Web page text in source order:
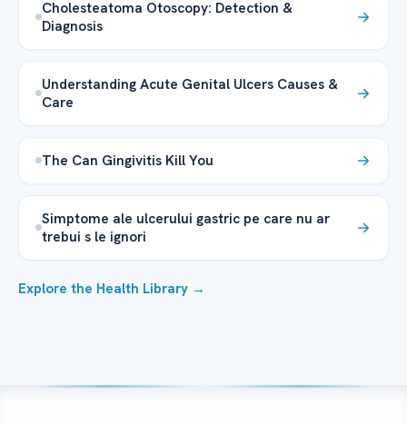
Cholesteatoma Otoscopy: Detection &
Diagnosis
Understanding Acute Genital Ulcers Causes &
Care
The Can Gingivitis Kill You
Simptome ale ulcerului gastric pe care nu ar
trebui s le ignori
Explore the Health Library →